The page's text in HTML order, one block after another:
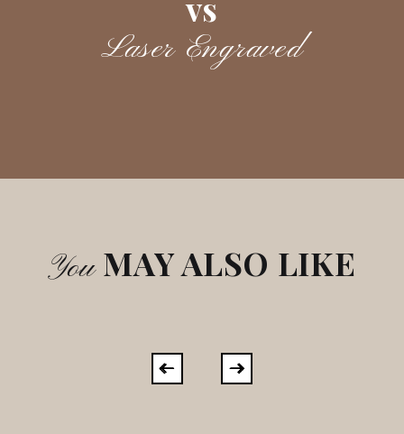
Laser Engraved
YouMAY ALSO LIKE